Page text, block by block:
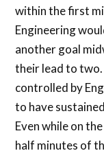
within the first
Engineering
another goal
their lead to
controlled by
to have
Even while on
half minutes of